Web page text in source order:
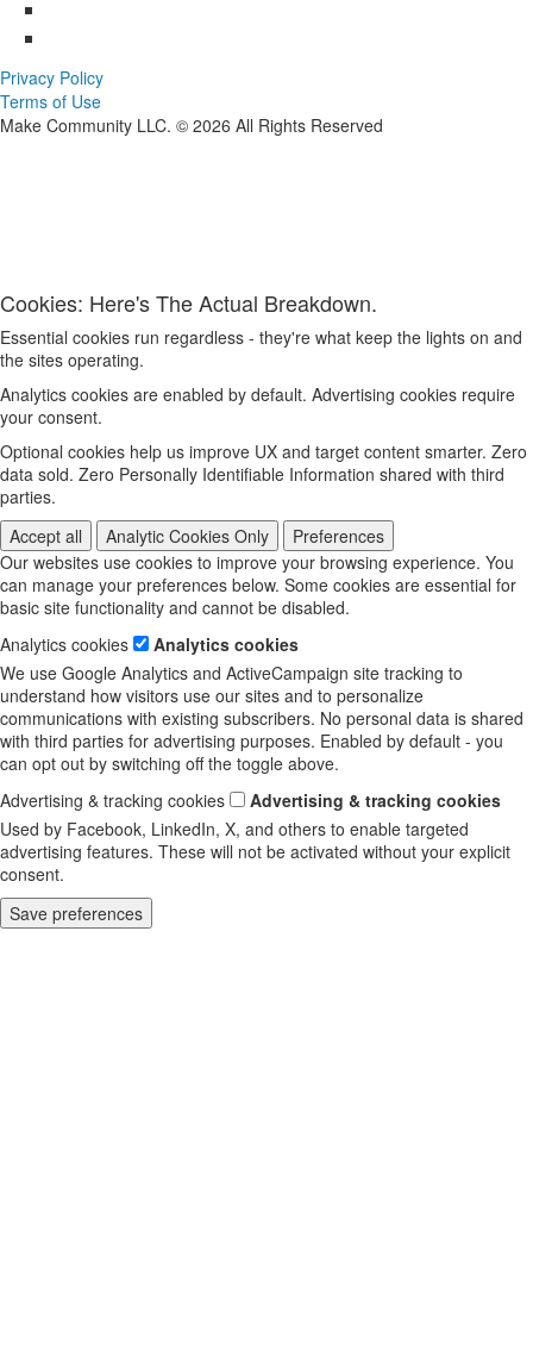
Privacy Policy
Terms of Use
Make Community LLC. © 2026 All Rights Reserved
Cookies: Here's The Actual Breakdown.
Essential cookies run regardless - they're what keep the lights on and
the sites operating.
Analytics cookies are enabled by default. Advertising cookies require
your consent.
Optional cookies help us improve UX and target content smarter. Zero
data sold. Zero Personally Identifiable Information shared with third
parties.
Accept all
Analytic Cookies Only
Preferences
Our websites use cookies to improve your browsing experience. You
can manage your preferences below. Some cookies are essential for
basic site functionality and cannot be disabled.
Analytics cookies
Analytics cookies
We use Google Analytics and ActiveCampaign site tracking to
understand how visitors use our sites and to personalize
communications with existing subscribers. No personal data is shared
with third parties for advertising purposes. Enabled by default - you
can opt out by switching off the toggle above.
Advertising & tracking cookies
Advertising & tracking cookies
Used by Facebook, LinkedIn, X, and others to enable targeted
advertising features. These will not be activated without your explicit
consent.
Save preferences